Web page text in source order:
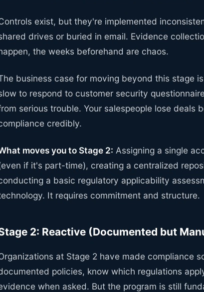
exist, but they're implemented
drives or buried in email. Evidence
the weeks beforehand are chaos.
business case for moving beyond this stage
to respond to customer security
serious trouble. Your salespeople lose deals
credibly.
moves you to Stage 2: Assigning a single
if it's part-time), creating a centralized
a basic regulatory applicability
It requires commitment and structure.
2: Reactive (Documented but
at Stage 2 have made compliance
policies, know which regulations
when asked. But the program is still